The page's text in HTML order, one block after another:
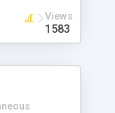
Views
1583